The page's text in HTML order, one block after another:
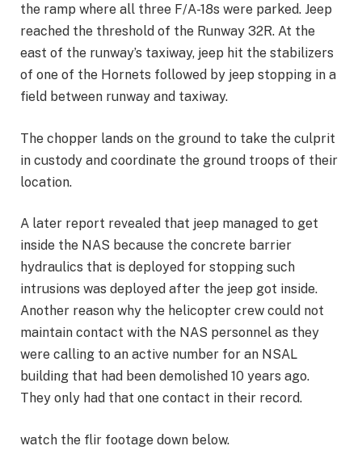
the ramp where all three F/A-18s were parked. Jeep
reached the threshold of the Runway 32R. At the
east of the runway’s taxiway, jeep hit the stabilizers
of one of the Hornets followed by jeep stopping in a
field between runway and taxiway.
The chopper lands on the ground to take the culprit
in custody and coordinate the ground troops of their
location.
A later report revealed that jeep managed to get
inside the NAS because the concrete barrier
hydraulics that is deployed for stopping such
intrusions was deployed after the jeep got inside.
Another reason why the helicopter crew could not
maintain contact with the NAS personnel as they
were calling to an active number for an NSAL
building that had been demolished 10 years ago.
They only had that one contact in their record.
watch the flir footage down below.